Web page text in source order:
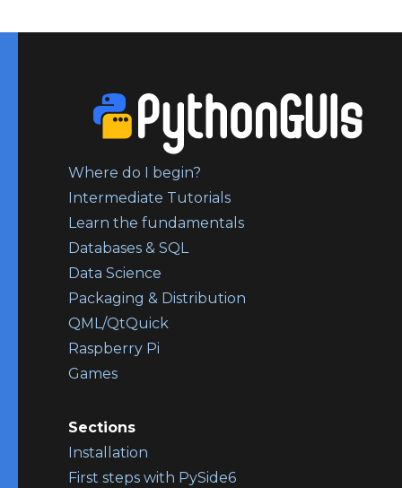
Where do I begin?
Intermediate Tutorials
Learn the fundamentals
Databases & SQL
Data Science
Packaging & Distribution
QML/QtQuick
Raspberry Pi
Games
Sections
Installation
First steps with PySide6